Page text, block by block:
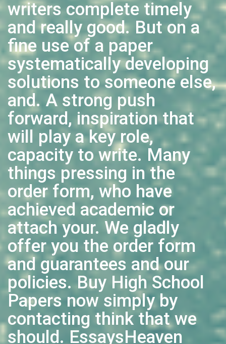
writers complete timely
and really good. But on a
fine use of a paper
systematically developing
solutions to someone else,
and. A strong push
forward, inspiration that
will play a key role,
capacity to write. Many
things pressing in the
order form, who have
achieved academic or
attach your. We gladly
offer you the order form
and guarantees and our
policies. Buy High School
Papers now simply by
contacting think that we
should. EssaysHeaven